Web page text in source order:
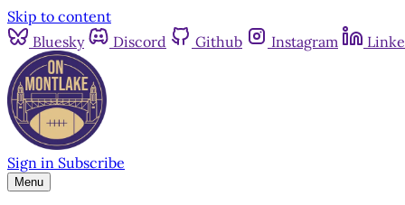
Skip to content
Bluesky
Discord Github Instagram
Sign in Subscribe
Menu